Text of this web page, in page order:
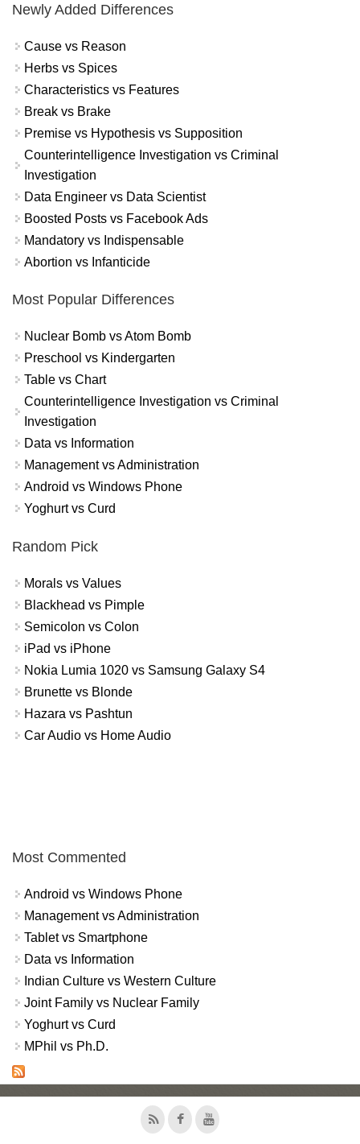
Newly Added Differences
Cause vs Reason
Herbs vs Spices
Characteristics vs Features
Break vs Brake
Premise vs Hypothesis vs Supposition
Counterintelligence Investigation vs Criminal
Investigation
Data Engineer vs Data Scientist
Boosted Posts vs Facebook Ads
Mandatory vs Indispensable
Abortion vs Infanticide
Most Popular Differences
Nuclear Bomb vs Atom Bomb
Preschool vs Kindergarten
Table vs Chart
Counterintelligence Investigation vs Criminal
Investigation
Data vs Information
Management vs Administration
Android vs Windows Phone
Yoghurt vs Curd
Random Pick
Morals vs Values
Blackhead vs Pimple
Semicolon vs Colon
iPad vs iPhone
Nokia Lumia 1020 vs Samsung Galaxy S4
Brunette vs Blonde
Hazara vs Pashtun
Car Audio vs Home Audio
Most Commented
Android vs Windows Phone
Management vs Administration
Tablet vs Smartphone
Data vs Information
Indian Culture vs Western Culture
Joint Family vs Nuclear Family
Yoghurt vs Curd
MPhil vs Ph.D.